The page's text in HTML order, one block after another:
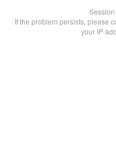
Session
If the problem persists, please
your IP